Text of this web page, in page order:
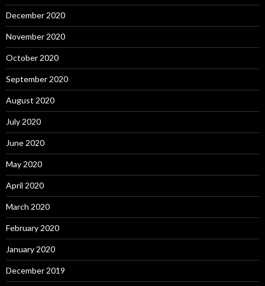
December 2020
November 2020
October 2020
September 2020
August 2020
July 2020
June 2020
May 2020
April 2020
March 2020
February 2020
January 2020
December 2019